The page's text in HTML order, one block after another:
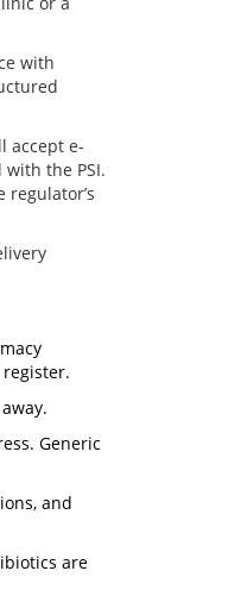
with
accept e-
the PSI.
Generic
and
are